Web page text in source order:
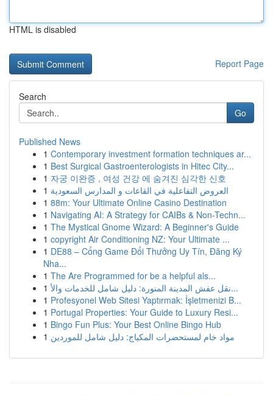
HTML is disabled
Report Page
Search
Go
Published News
1 Contemporary investment formation techniques ar...
1 Best Surgical Gastroenterologists in Hitec City...
1 자궁 이완증 , 여성 건강 에 숨겨진 심각한 신호
1 العروض التفاعلية في القاعات و المدارس السعودية
1 88m: Your Ultimate Online Casino Destination
1 Navigating AI: A Strategy for CAIBs & Non-Techn...
1 The Mystical Gnome Wizard: A Beginner's Guide
1 copyright Air Conditioning NZ: Your Ultimate ...
1 DE88 – Cổng Game Đổi Thưởng Uy Tín, Đăng Ký
Nha...
1 The Are Programmed for be a helpful als...
1
نقل عفش المدينة المنورة: دليل شامل للخدمات والأ...
1 Profesyonel Web Sitesi Yaptırmak: İşletmenizi B...
1 Portugal Properties: Your Guide to Luxury Resi...
1 Bingo Fun Plus: Your Best Online Bingo Hub
1 مواد خام لمستحضرات المكياج: دليل شامل للموردين